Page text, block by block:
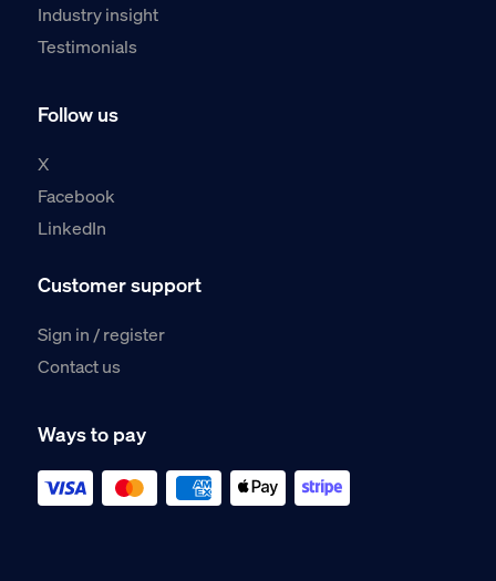
Industry insight
Testimonials
Follow us
X
Facebook
LinkedIn
Customer support
Sign in / register
Contact us
Ways to pay